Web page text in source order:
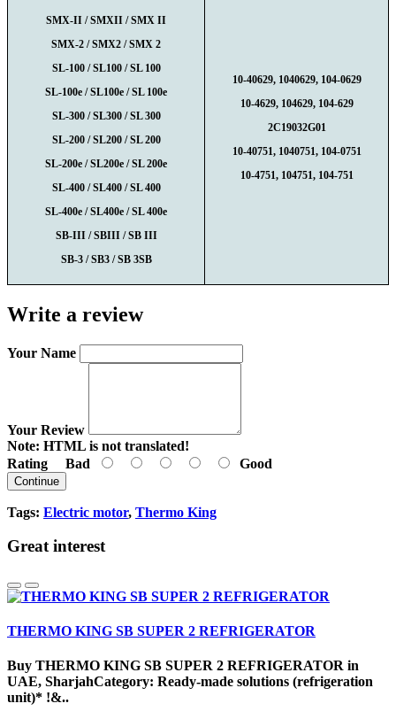
SMX-II / SMXII / SMX II
SMX-2 / SMX2 / SMX 2
SL-100 / SL100 / SL 100
SL-100e / SL100e / SL 100e
SL-300 / SL300 / SL 300
SL-200 / SL200 / SL 200
SL-200e / SL200e / SL 200e
SL-400 / SL400 / SL 400
SL-400e / SL400e / SL 400e
SB-III / SBIII / SB III
SB-3 / SB3 / SB 3SB
10-40629, 1040629, 104-0629
10-4629, 104629, 104-629
2C19032G01
10-40751, 1040751, 104-0751
10-4751, 104751, 104-751
Write a review
Your Name
Your Review
Note: HTML is not translated!
Rating Bad Good
Continue
Tags: Electric motor, Thermo King
Great interest
THERMO KING SB SUPER 2 REFRIGERATOR
Buy THERMO KING SB SUPER 2 REFRIGERATOR in
UAE, SharjahCategory: Ready-made solutions (refrigeration
unit)* !&..